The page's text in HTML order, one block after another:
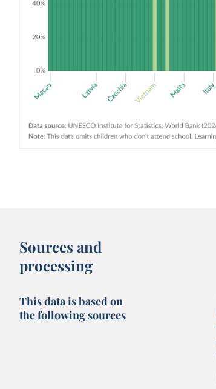
Sources and
processing
This data is based on
the following sources